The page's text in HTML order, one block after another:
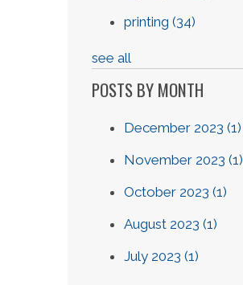
printing (34)
see all
POSTS BY MONTH
December 2023 (1)
November 2023 (1)
October 2023 (1)
August 2023 (1)
July 2023 (1)